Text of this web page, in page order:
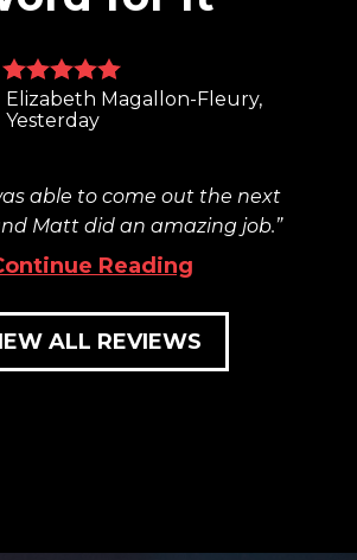
Elizabeth Magallon-Fleury,
Yesterday
able to come out the next
Matt did an amazing job.
Reading
ALL REVIEWS